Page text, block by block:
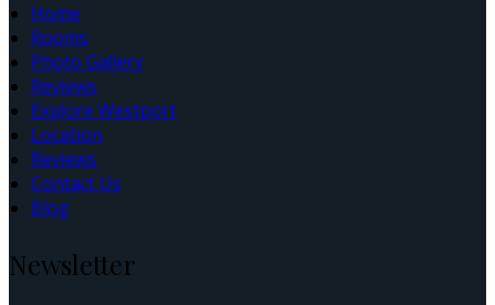
Home
Rooms
Photo Gallery
Reviews
Explore Westport
Location
Reviews
Contact Us
Blog
Newsletter